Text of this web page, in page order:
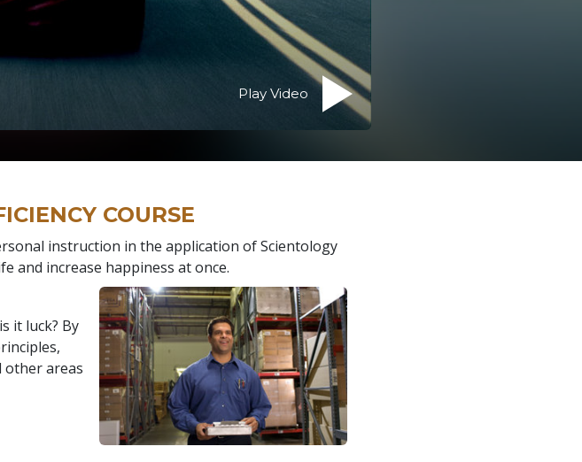
Play Video
COURSE
instruction in the application of Scientology
and increase happiness at once.
it luck? By
other areas